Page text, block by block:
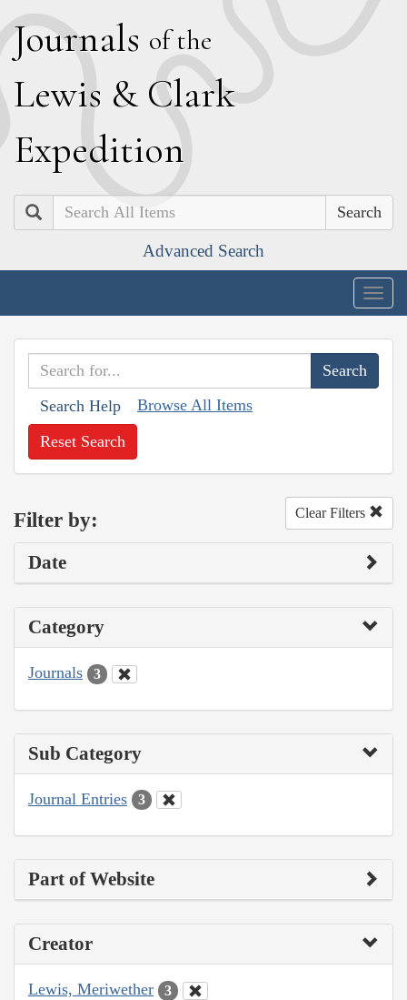
Journals of the
Lewis & Clark
Expedition
Search
Advanced Search
Search Help Browse All Items
Reset Search
Filter by: Clear Filters
Date
Category
Journals 3
Sub Category
Journal Entries 3
Part of Website
Creator
Lewis, Meriwether 3